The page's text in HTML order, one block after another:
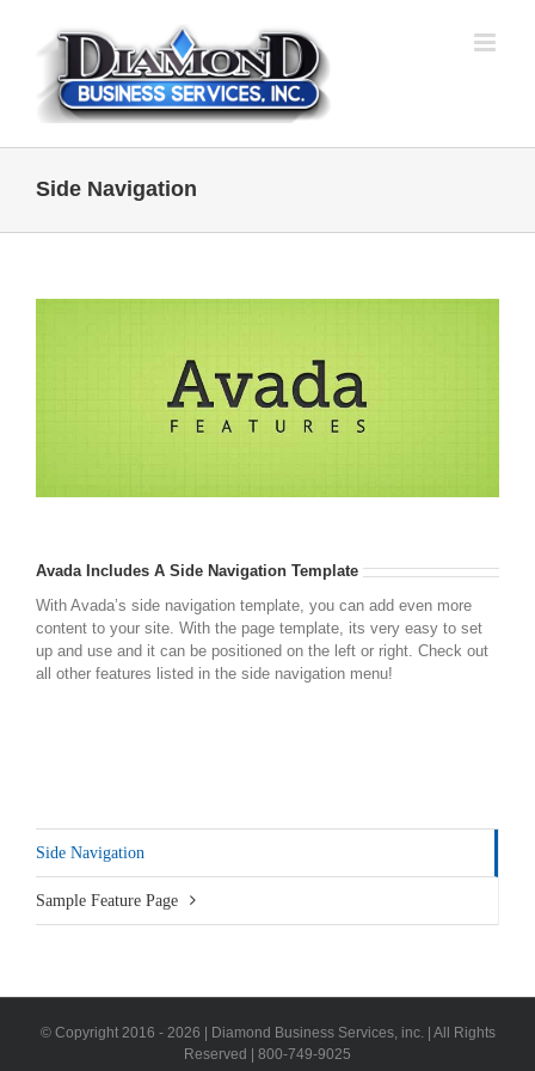
content
Side Navigation
Avada Includes A Side Navigation Template
With Avada’s side navigation template, you can add even more
content to your site. With the page template, its very easy to set
up and use and it can be positioned on the left or right. Check out
all other features listed in the side navigation menu!
Side Navigation
Sample Feature Page
© Copyright 2016 - 2026 | Diamond Business Services, inc. | All Rights
Reserved | 800-749-9025